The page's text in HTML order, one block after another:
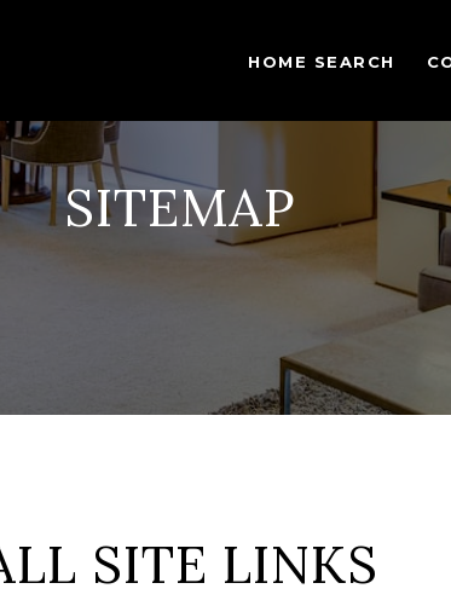
HOME SEARCH
SITEMAP
SITE LINKS